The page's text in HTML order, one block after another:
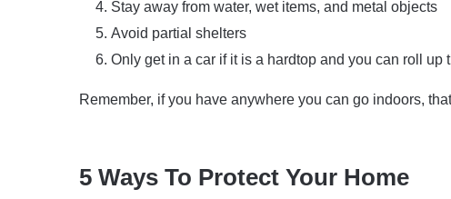
Stay away from water, wet items, and metal objects
Avoid partial shelters
Only get in a car if it is a hardtop and you can roll up
Remember, if you have anywhere you can go indoors,
5 Ways To Protect Your Home